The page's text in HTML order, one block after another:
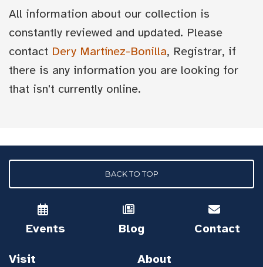
All information about our collection is
constantly reviewed and updated. Please
contact Dery Martínez-Bonilla, Registrar, if
there is any information you are looking for
that isn't currently online.
BACK TO TOP
Events Blog Contact
Visit About